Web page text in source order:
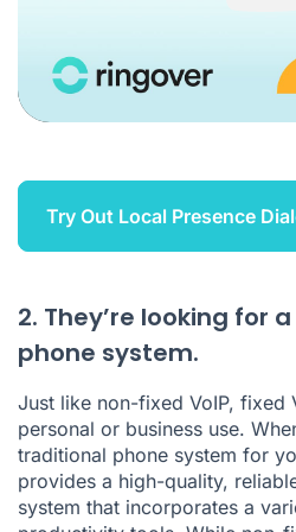
Try Out Local Presence
2. They’re looking for
phone system.
Just like non-fixed VoIP, fixed
personal or business use.
traditional phone system for
provides a high-quality,
system that incorporates a